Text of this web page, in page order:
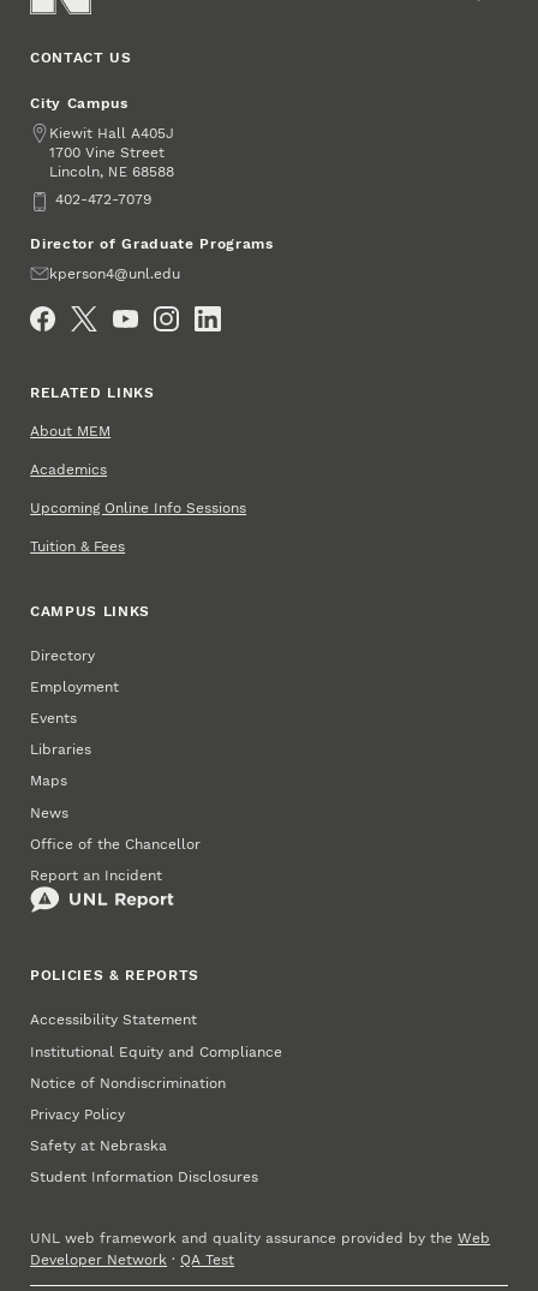
CONTACT US
City Campus
Address
Kiewit Hall A405J
1700 Vine Street
Lincoln, NE 68588
Phone402-472-7079
Director of Graduate Programs
Emailkperson4@unl.edu
RELATED LINKS
About MEM
Academics
Upcoming Online Info Sessions
Tuition & Fees
CAMPUS LINKS
Directory
Employment
Events
Libraries
Maps
News
Office of the Chancellor
Report an Incident
POLICIES & REPORTS
Accessibility Statement
Institutional Equity and Compliance
Notice of Nondiscrimination
Privacy Policy
Safety at Nebraska
Student Information Disclosures
UNL web framework and quality assurance provided by theWeb
Developer Network ·QA Test